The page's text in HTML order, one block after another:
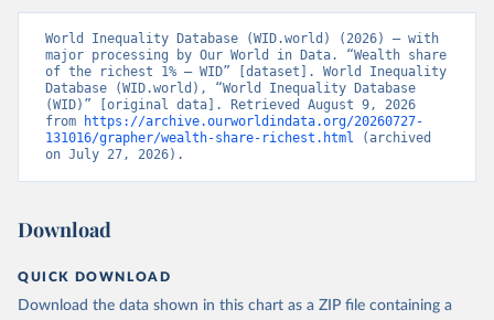
World Inequality Database (WID.world) (2026) – with
major processing by Our World in Data. “Wealth share
of the richest 1% – WID” [dataset]. World Inequality
Database (WID.world), “World Inequality Database
(WID)” [original data]. Retrieved August 9, 2026
from
https://archive.ourworldindata.org/20260727-
131016/grapher/wealth-share-richest.html (archived
on July 27, 2026).
Download
QUICK DOWNLOAD
Download the data shown in this chart as a ZIP file containing a